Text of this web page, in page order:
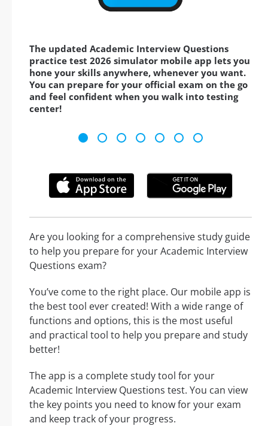
The updated Academic Interview Questions
practice test 2026 simulator mobile app lets you
hone your skills anywhere, whenever you want.
You can prepare for your official exam on the go
and feel confident when you walk into testing
center!
Are you looking for a comprehensive study guide
to help you prepare for your Academic Interview
Questions exam?
You’ve come to the right place. Our mobile app is
the best tool ever created! With a wide range of
functions and options, this is the most useful
and practical tool to help you prepare and study
better!
The app is a complete study tool for your
Academic Interview Questions test. You can view
the key points you need to know for your exam
and keep track of your progress.